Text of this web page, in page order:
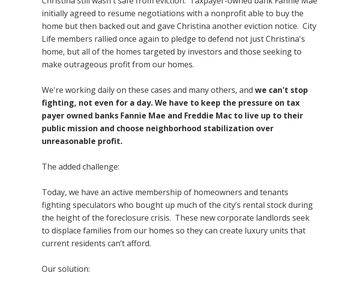
initially agreed to resume negotiations with a nonprofit able to buy the
home but then backed out and gave Christina another eviction notice. City
Life members rallied once again to pledge to defend not just Christina's
home, but all of the homes targeted by investors and those seeking to
make outrageous profit from our homes.
We're working daily on these cases and many others, and we can't stop
fighting, not even for a day. We have to keep the pressure on tax
payer owned banks Fannie Mae and Freddie Mac to live up to their
public mission and choose neighborhood stabilization over
unreasonable profit.
The added challenge:
Today, we have an active membership of homeowners and tenants
fighting speculators who bought up much of the city’s rental stock during
the height of the foreclosure crisis. These new corporate landlords seek
to displace families from our homes so they can create luxury units that
current residents can’t afford.
Our solution: